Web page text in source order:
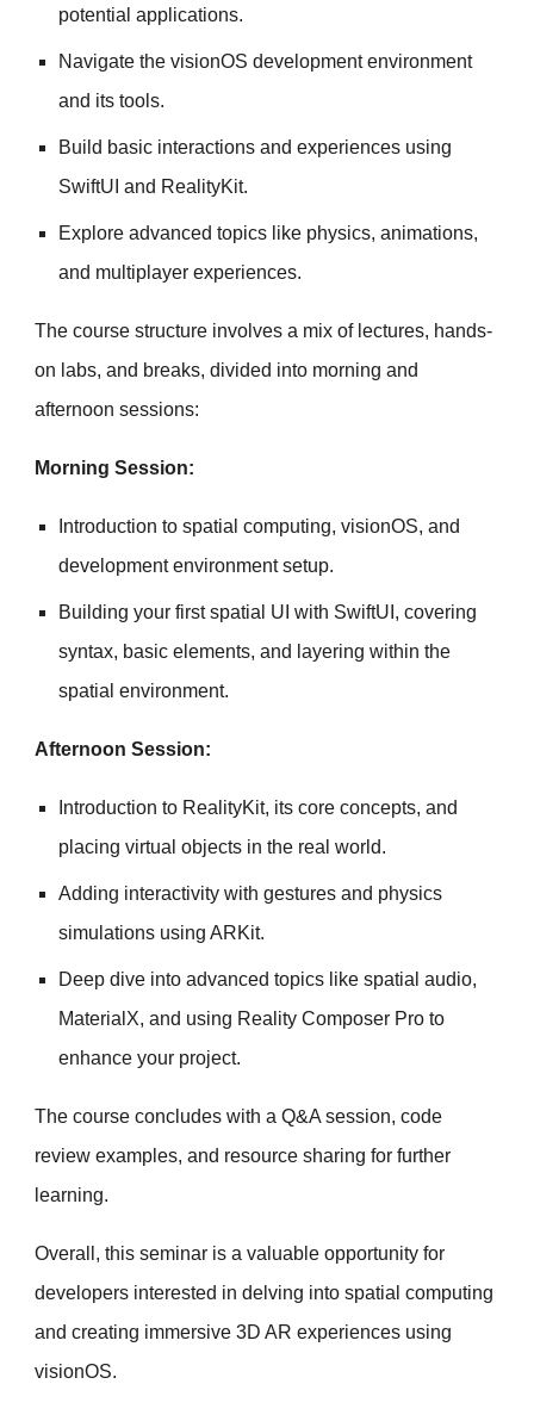
potential applications.
Navigate the visionOS development environment
and its tools.
Build basic interactions and experiences using
SwiftUI and RealityKit.
Explore advanced topics like physics, animations,
and multiplayer experiences.
The course structure involves a mix of lectures, hands-
on labs, and breaks, divided into morning and
afternoon sessions:
Morning Session:
Introduction to spatial computing, visionOS, and
development environment setup.
Building your first spatial UI with SwiftUI, covering
syntax, basic elements, and layering within the
spatial environment.
Afternoon Session:
Introduction to RealityKit, its core concepts, and
placing virtual objects in the real world.
Adding interactivity with gestures and physics
simulations using ARKit.
Deep dive into advanced topics like spatial audio,
MaterialX, and using Reality Composer Pro to
enhance your project.
The course concludes with a Q&A session, code
review examples, and resource sharing for further
learning.
Overall, this seminar is a valuable opportunity for
developers interested in delving into spatial computing
and creating immersive 3D AR experiences using
visionOS.